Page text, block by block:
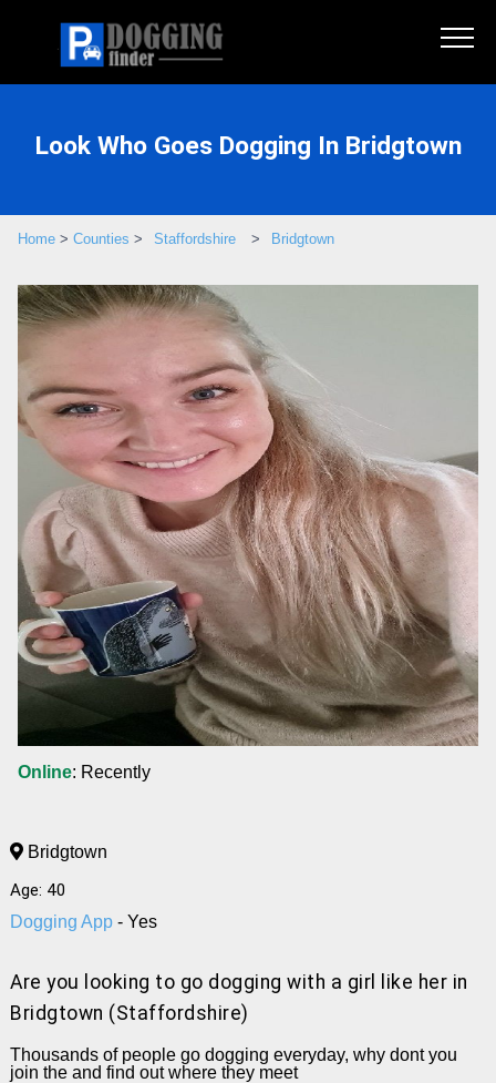
Look Who Goes Dogging In Bridgtown
Home > Counties > Staffordshire > Bridgtown
Online: Recently
Bridgtown
Age: 40
Dogging App - Yes
Are you looking to go dogging with a girl like her in
Bridgtown (Staffordshire)
Thousands of people go dogging everyday, why dont you
join the and find out where they meet